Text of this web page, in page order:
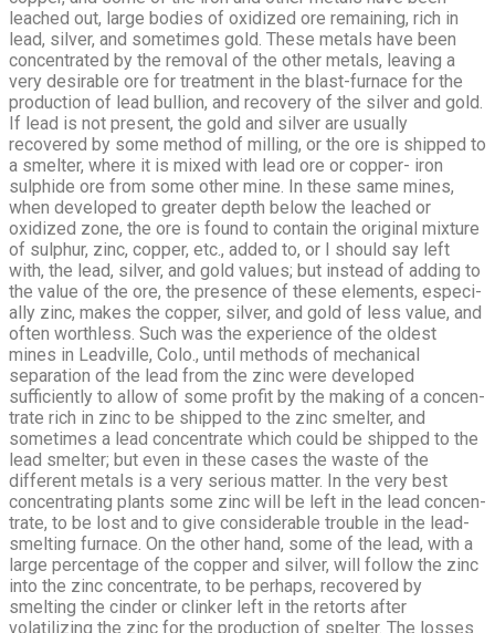
leached out, large bodies of oxidized ore remaining, rich in
lead, silver, and sometimes gold. These metals have been
concentrated by the removal of the other metals, leaving a
very desirable ore for treatment in the blast-furnace for the
production of lead bullion, and recovery of the silver and gold.
If lead is not present, the gold and silver are usually
recovered by some method of milling, or the ore is shipped to
a smelter, where it is mixed with lead ore or copper- iron
sulphide ore from some other mine. In these same mines,
when developed to greater depth below the leached or
oxidized zone, the ore is found to contain the original mixture
of sulphur, zinc, copper, etc., added to, or I should say left
with, the lead, silver, and gold values; but instead of adding to
the value of the ore, the presence of these elements, especi­
ally zinc, makes the copper, silver, and gold of less value, and
often worth­less. Such was the experience of the oldest
mines in Leadville, Colo., until methods of mechanical
separation of the lead from the zinc were developed
sufficiently to allow of some profit by the making of a concen­
trate rich in zinc to be shipped to the zinc smelter, and
sometimes a lead concentrate which could be shipped to the
lead smelter; but even in these cases the waste of the
different metals is a very serious matter. In the very best
concentrating plants some zinc will be left in the lead concen­
trate, to be lost and to give considerable trouble in the lead-
smelting furnace. On the other hand, some of the lead, with a
large percentage of the copper and silver, will follow the zinc
into the zinc concentrate, to be perhaps, recovered by
smelting the cinder or clinker left in the retorts after
volatilizing the zinc for the production of spelter. The losses